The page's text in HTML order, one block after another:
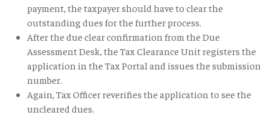
payment, the taxpayer should have to clear the
outstanding dues for the further process.
After the due clear confirmation from the Due
Assessment Desk, the Tax Clearance Unit registers the
application in the Tax Portal and issues the submission
number.
Again, Tax Officer reverifies the application to see the
uncleared dues.